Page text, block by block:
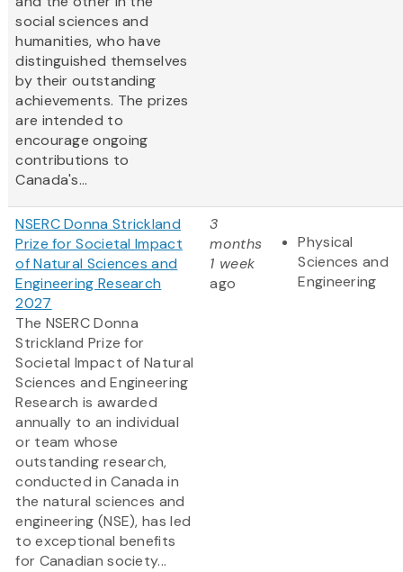
social sciences and
humanities, who have
distinguished themselves
by their outstanding
achievements. The prizes
are intended to
encourage ongoing
contributions to
Canada's...
NSERC Donna Strickland
Prize for Societal Impact
of Natural Sciences and
Engineering Research
2027
The NSERC Donna
Strickland Prize for
Societal Impact of Natural
Sciences and Engineering
Research is awarded
annually to an individual
or team whose
outstanding research,
conducted in Canada in
the natural sciences and
engineering (NSE), has led
to exceptional benefits
for Canadian society...
3
months
1 week
ago
Physical
Sciences and
Engineering